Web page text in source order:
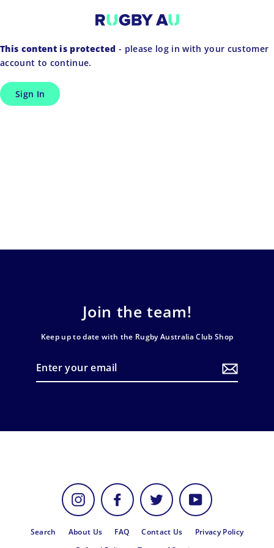
This content is protected - please log in with your customer
account to continue.
Sign In
Join the team!
Keep up to date with the Rugby Australia Club Shop
email
Instagram Facebook Twitter YouTube
Search About Us FAQ Contact Us
Privacy Policy